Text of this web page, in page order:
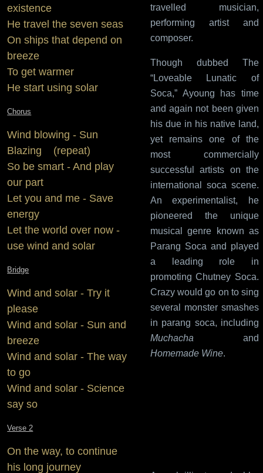
existence
He travel the seven seas
On ships that depend on
breeze
To get warmer
He start using solar
Chorus
Wind blowing - Sun
Blazing (repeat)
So be smart - And play
our part
Let you and me - Save
energy
Let the world over now -
use wind and solar
Bridge
Wind and solar - Try it
please
Wind and solar - Sun and
breeze
Wind and solar - The way
to go
Wind and solar - Science
say so
Verse 2
On the way, to continue
his long journey
travelled musician,
performing artist and
composer.
Though dubbed The
“Loveable Lunatic of
Soca,” Ayoung has time
and again not been given
his due in his native land,
yet remains one of the
most commercially
successful artists on the
international soca scene.
An experimentalist, he
pioneered the unique
musical genre known as
Parang Soca and played
a leading role in
promoting Chutney Soca.
Crazy would go on to sing
several monster smashes
in parang soca, including
Muchacha and
Homemade Wine.